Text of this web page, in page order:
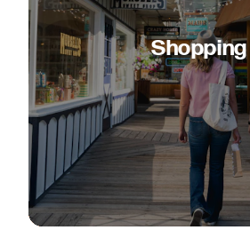
Shopping